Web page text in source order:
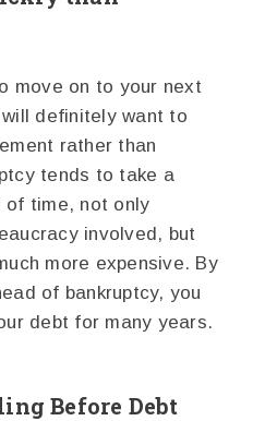
move on to your next
definitely want to
rather than
tends to take a
of time, not only
involved, but
more expensive. By
of bankruptcy, you
debt for many years.
Before Debt